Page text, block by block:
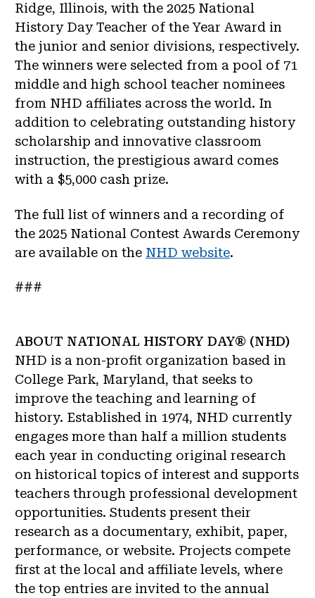
Ridge, Illinois, with the 2025 National
History Day Teacher of the Year Award in
the junior and senior divisions, respectively.
The winners were selected from a pool of 71
middle and high school teacher nominees
from NHD affiliates across the world. In
addition to celebrating outstanding history
scholarship and innovative classroom
instruction, the prestigious award comes
with a $5,000 cash prize.
The full list of winners and a recording of
the 2025 National Contest Awards Ceremony
are available on the NHD website.
###
ABOUT NATIONAL HISTORY DAY® (NHD)
NHD is a non-profit organization based in
College Park, Maryland, that seeks to
improve the teaching and learning of
history. Established in 1974, NHD currently
engages more than half a million students
each year in conducting original research
on historical topics of interest and supports
teachers through professional development
opportunities. Students present their
research as a documentary, exhibit, paper,
performance, or website. Projects compete
first at the local and affiliate levels, where
the top entries are invited to the annual